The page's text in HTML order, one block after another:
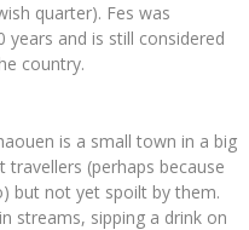
quarter). Fes was
years and is still considered
country.
is a small town in a big
travellers (perhaps because
but not yet spoilt by them.
streams, sipping a drink on